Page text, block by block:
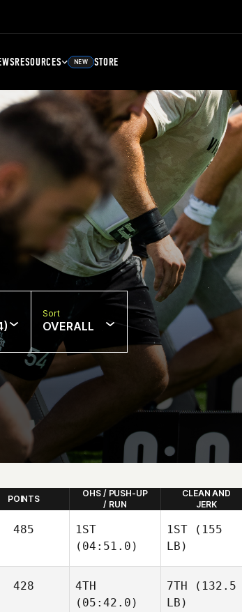
RESOURCES NEW STORE
Sort
OVERALL
POINTS
OHS / PUSH-UP
/ RUN
CLEAN AND
JERK
485
1ST
(04:51.0)
1ST (155
LB)
428
4TH
(05:42.0)
7TH (132.5
LB)